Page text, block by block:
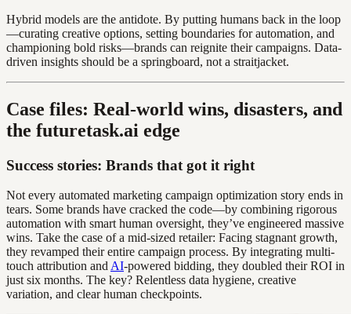
Hybrid models are the antidote. By putting humans back in the loop
—curating creative options, setting boundaries for automation, and
championing bold risks—brands can reignite their campaigns. Data-
driven insights should be a springboard, not a straitjacket.
Case files: Real-world wins, disasters, and
the futuretask.ai edge
Success stories: Brands that got it right
Not every automated marketing campaign optimization story ends in
tears. Some brands have cracked the code—by combining rigorous
automation with smart human oversight, they’ve engineered massive
wins. Take the case of a mid-sized retailer: Facing stagnant growth,
they revamped their entire campaign process. By integrating multi-
touch attribution and AI-powered bidding, they doubled their ROI in
just six months. The key? Relentless data hygiene, creative
variation, and clear human checkpoints.